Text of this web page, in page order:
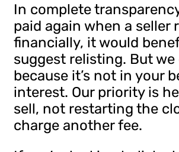
In complete
paid again when a seller
financially, it would
suggest relisting. But we
because it’s not in your
interest. Our priority is
sell, not restarting the
charge another fee.